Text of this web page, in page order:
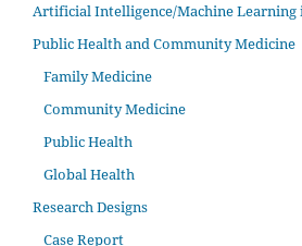
Artificial Intelligence/Machine Learning
Public Health and Community Medicine
Family Medicine
Community Medicine
Public Health
Global Health
Research Designs
Case Report